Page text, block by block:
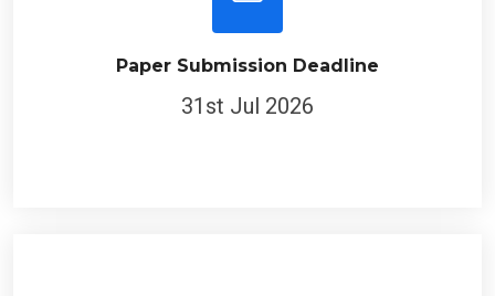
Paper Submission Deadline
31st Jul 2026